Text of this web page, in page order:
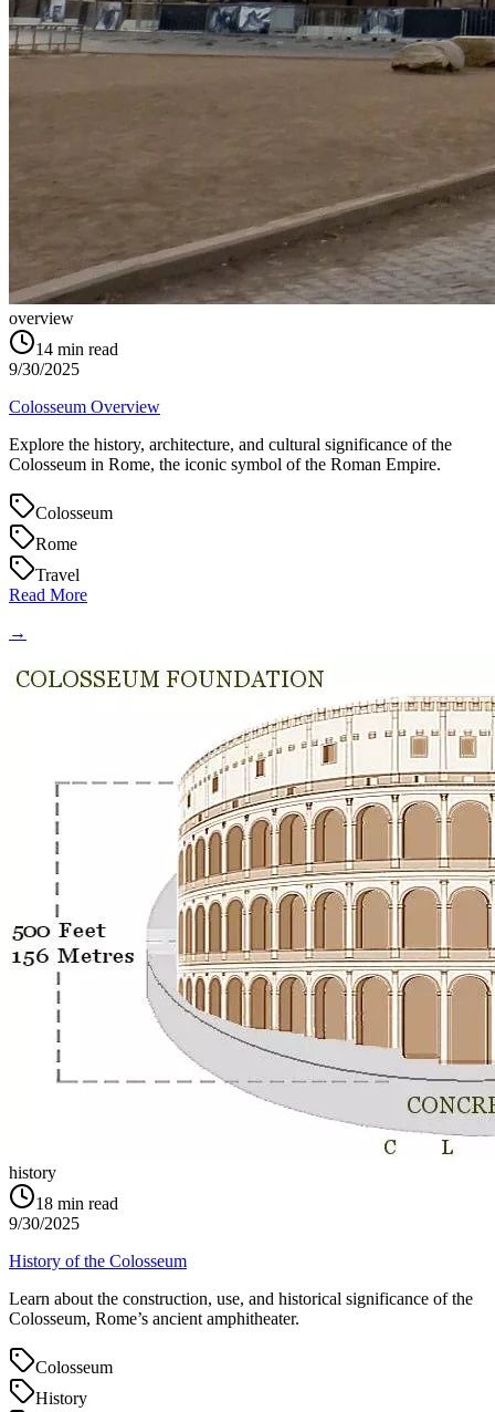
overview
14 min read
9/30/2025
Colosseum Overview
Explore the history, architecture, and cultural significance of the
Colosseum in Rome, the iconic symbol of the Roman Empire.
Colosseum
Rome
Travel
Read More
→
history
18 min read
9/30/2025
History of the Colosseum
Learn about the construction, use, and historical significance of the
Colosseum, Rome’s ancient amphitheater.
Colosseum
History